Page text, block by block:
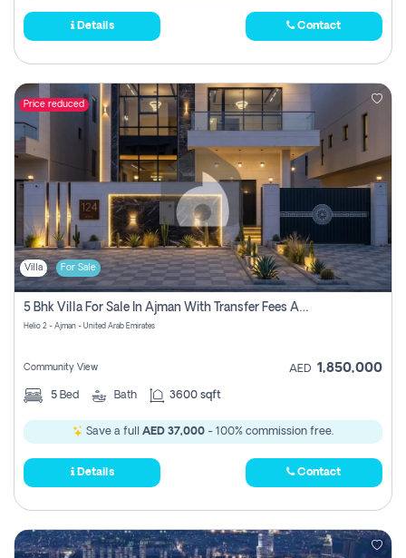
Details Contact
Price reduced
Villa For Sale
5 Bhk Villa For Sale In Ajman With Transfer Fees And Ac 20 Mins From Dubai. Direct Owner
Helio 2 - Ajman - United Arab Emirates
Community View AED 1,850,000
5 Bed Bath 3600 sqft
Save a full AED 37,000 - 100% commission free.
Details Contact